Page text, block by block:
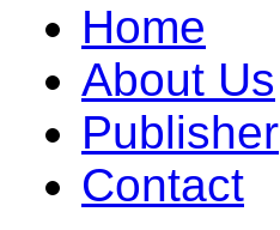
Home
About Us
Publisher
Contact